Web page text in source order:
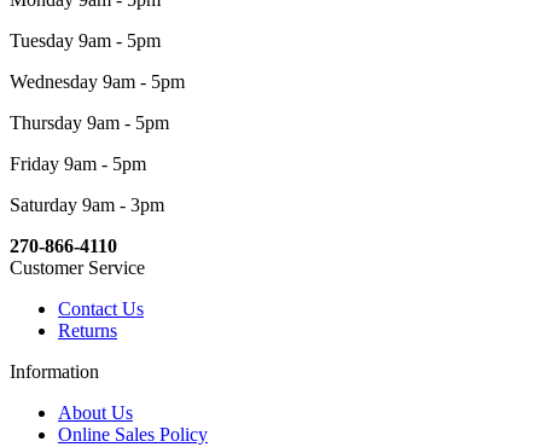
Tuesday 9am - 5pm
Wednesday 9am - 5pm
Thursday 9am - 5pm
Friday 9am - 5pm
Saturday 9am - 3pm
270-866-4110
Customer Service
Contact Us
Returns
Information
About Us
Online Sales Policy